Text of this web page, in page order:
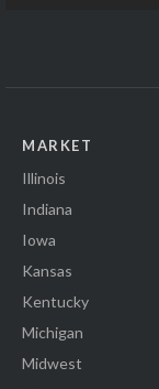
MARKET
Illinois
Indiana
Iowa
Kansas
Kentucky
Michigan
Midwest